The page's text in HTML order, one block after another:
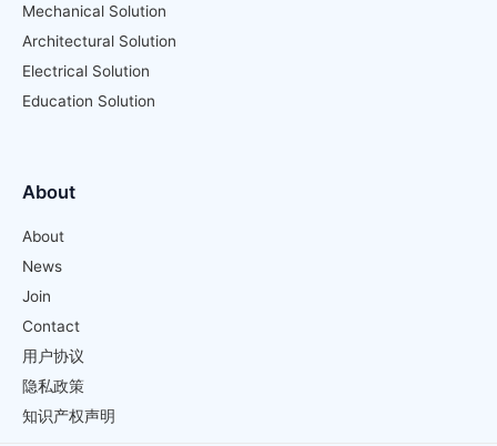
Mechanical Solution
Architectural Solution
Electrical Solution
Education Solution
About
About
News
Join
Contact
用户协议
隐私政策
知识产权声明